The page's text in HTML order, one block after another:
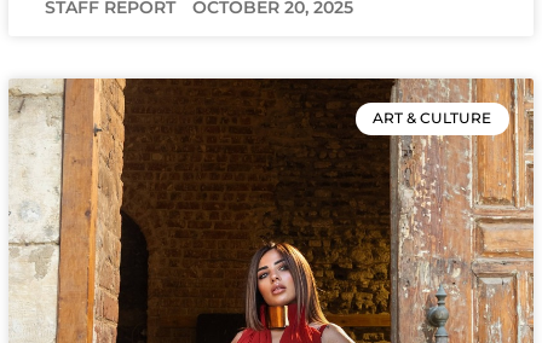
STAFF REPORT OCTOBER 20, 2025
ART & CULTURE